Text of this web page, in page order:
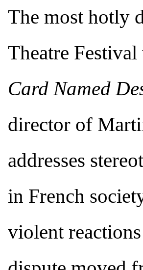
The most hotly
Theatre Festival
Card Named
director of
addresses
in French
violent